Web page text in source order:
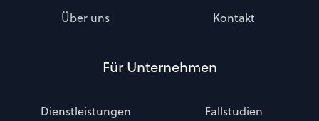
Über uns
Kontakt
Für Unternehmen
Dienstleistungen Fallstudien